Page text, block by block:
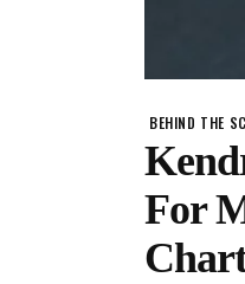
BEHIND THE
For